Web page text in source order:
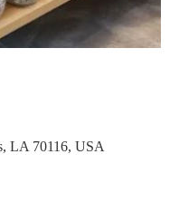
LA 70116, USA